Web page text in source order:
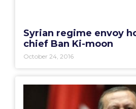
Syrian regime envoy
chief Ban Ki-moon
October 24, 2016